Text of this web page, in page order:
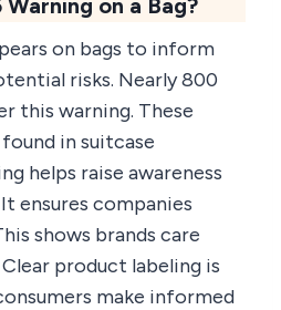
on bags to inform
risks. Nearly 800
this warning. These
in suitcase
helps raise awareness
ensures companies
shows brands care
product labeling is
make informed